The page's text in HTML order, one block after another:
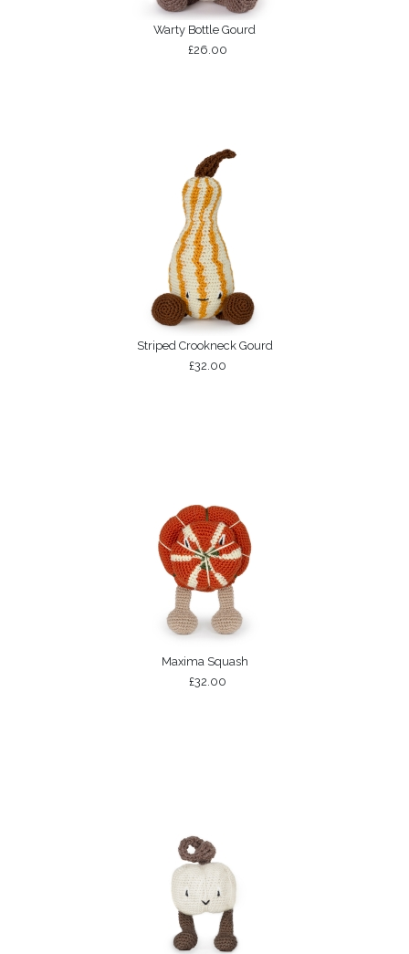
Warty Bottle Gourd
£26.00
Striped Crookneck Gourd
£32.00
Maxima Squash
£32.00